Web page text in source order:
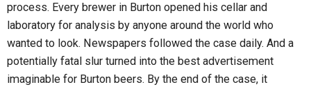
process. Every brewer in Burton opened his cellar and
laboratory for analysis by anyone around the world who
wanted to look. Newspapers followed the case daily. And a
potentially fatal slur turned into the best advertisement
imaginable for Burton beers. By the end of the case, it